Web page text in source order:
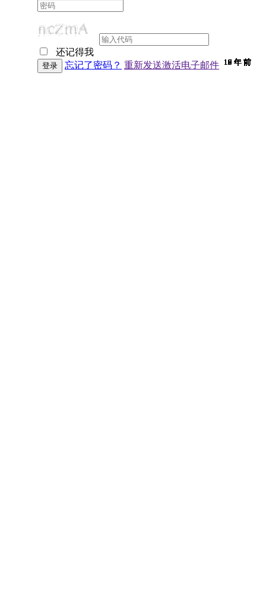
9 年 前
9 年 前
9 年 前
10 年 前
10 年 前
10 年 前
10 年 前
10 年 前
10 年 前
10 年 前
10 年 前
10 年 前
10 年 前
10 年 前
10 年 前
10 年 前
10 年 前
10 年 前
9 年 前
9 年 前
9 年 前
9 年 前
9 年 前
9 年 前
9 年 前
9 年 前
9 年 前
9 年 前
9 年 前
9 年 前
9 年 前
8 年 前
7 年 前
7 年 前
6 年 前
6 年 前
还记得我
忘记了密码？ 重新发送激活电子邮件